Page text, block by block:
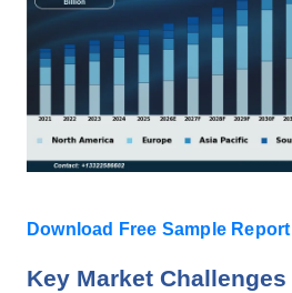
Download Free Sample Report
Key Market Challenges